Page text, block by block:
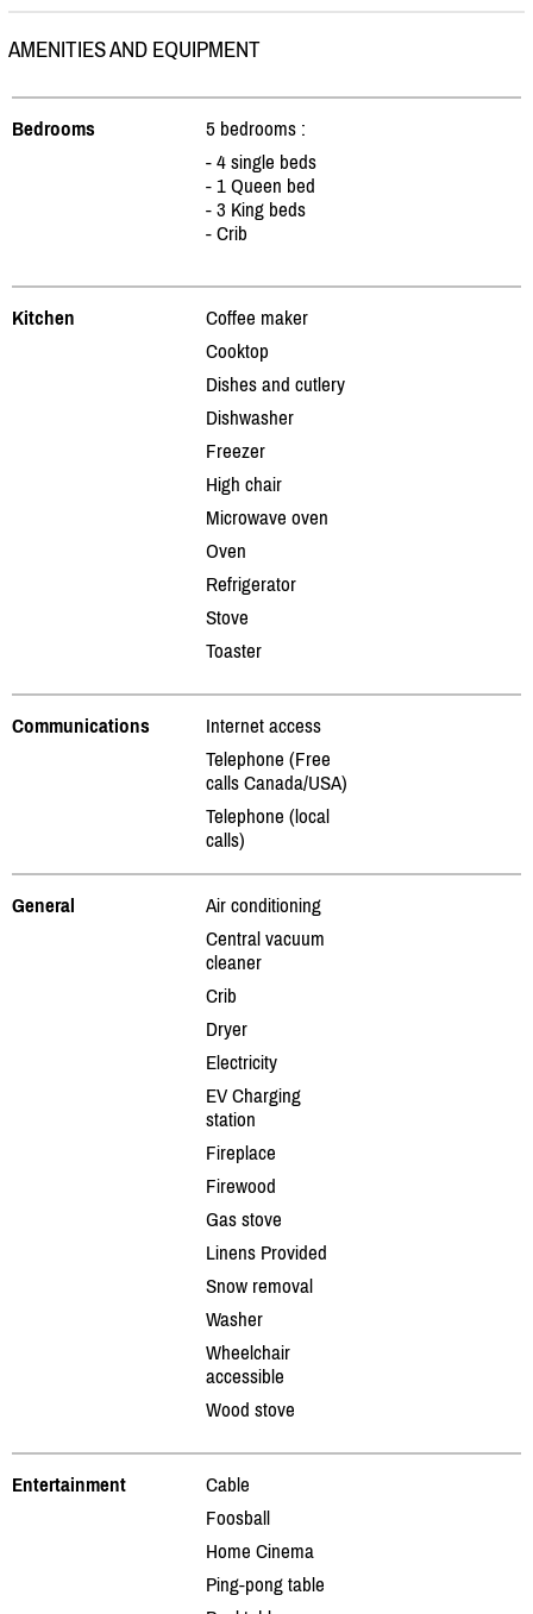
AMENITIES AND EQUIPMENT
Bedrooms
5 bedrooms :
- 4 single beds
- 1 Queen bed
- 3 King beds
- Crib
Kitchen
Coffee maker
Cooktop
Dishes and cutlery
Dishwasher
Freezer
High chair
Microwave oven
Oven
Refrigerator
Stove
Toaster
Communications
Internet access
Telephone (Free
calls Canada/USA)
Telephone (local
calls)
General
Air conditioning
Central vacuum
cleaner
Crib
Dryer
Electricity
EV Charging
station
Fireplace
Firewood
Gas stove
Linens Provided
Snow removal
Washer
Wheelchair
accessible
Wood stove
Entertainment
Cable
Foosball
Home Cinema
Ping-pong table